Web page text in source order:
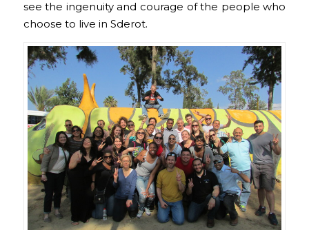
see the ingenuity and courage of the people who
choose to live in Sderot.